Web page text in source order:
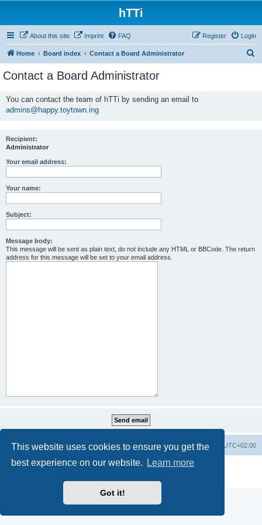
This website uses cookies to ensure you get the
best experience on our website.
Learn more
Got it!
hTTi
About this site Imprint FAQ Login
Register
Home Board index Contact a Board Administrator
Contact a Board Administrator
You can contact the team of hTTi by sending an email to
admins@happy.toytown.ing
Recipient:
Administrator
Your email address:
Your name:
Subject:
Message body:
This message will be sent as plain text, do not include any HTML or BBCode. The return
address for this message will be set to your email address.
Home Board index All times are UTC+02:00
Powered by phpBB® Forum Software © phpBB Limited